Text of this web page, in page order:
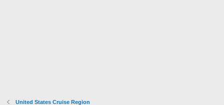
United States Cruise Region